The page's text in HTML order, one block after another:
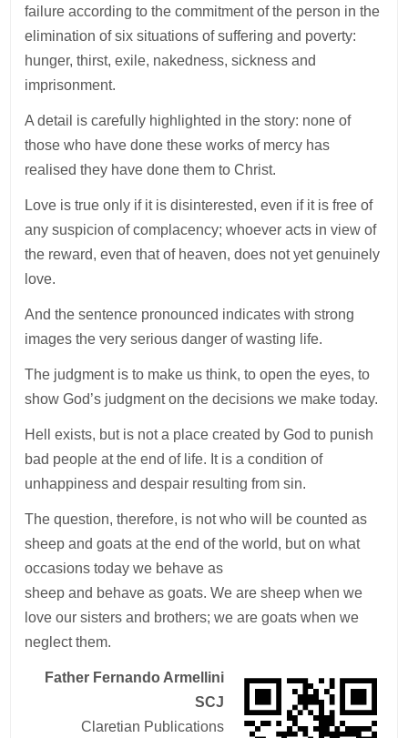
failure according to the commitment of the person in the
elimination of six situations of suffering and poverty:
hunger, thirst, exile, nakedness, sickness and
imprisonment.
A detail is carefully highlighted in the story: none of
those who have done these works of mercy has
realised they have done them to Christ.
Love is true only if it is disinterested, even if it is free of
any suspicion of complacency; whoever acts in view of
the reward, even that of heaven, does not yet genuinely
love.
And the sentence pronounced indicates with strong
images the very serious danger of wasting life.
The judgment is to make us think, to open the eyes, to
show God’s judgment on the decisions we make today.
Hell exists, but is not a place created by God to punish
bad people at the end of life. It is a condition of
unhappiness and despair resulting from sin.
The question, therefore, is not who will be counted as
sheep and goats at the end of the world, but on what
occasions today we behave as
sheep and behave as goats. We are sheep when we
love our sisters and brothers; we are goats when we
neglect them.
Father Fernando Armellini
SCJ
Claretian Publications